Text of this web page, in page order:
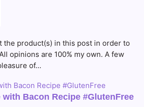
the product(s) in this post in order to
opinions are 100% my own. A few
of…
with Bacon Recipe #GlutenFree